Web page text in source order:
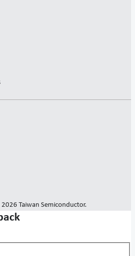
Taiwan Semiconductor.